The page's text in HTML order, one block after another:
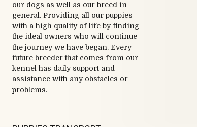
our dogs as well as our breed in
general. Providing all our puppies
with a high quality of life by finding
the ideal owners who will continue
the journey we have began. Every
future breeder that comes from our
kennel has daily support and
assistance with any obstacles or
problems.